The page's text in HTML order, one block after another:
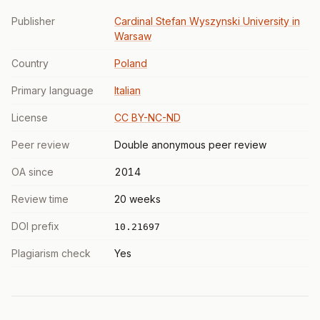
Publisher
Cardinal Stefan Wyszynski University in
Warsaw
Country Poland
Primary language Italian
License CC BY-NC-ND
Peer review Double anonymous peer review
OA since 2014
Review time 20 weeks
DOI prefix 10.21697
Plagiarism check Yes